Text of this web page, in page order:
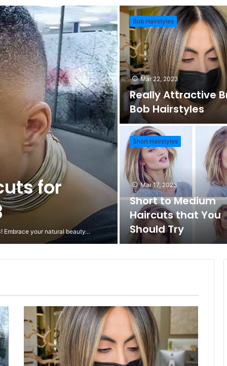
for
Embrace your natural beauty…
Bob Hairstyles
Mar 22, 2023
Really Attractive
Bob Hairstyles
Short Hairstyles
Mar 17, 2023
Short to Medium
Haircuts that You
Should Try